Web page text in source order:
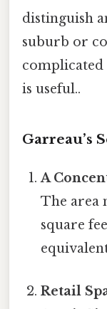
distinguish
suburb or
complicated
is useful..
Garreau’s
A
The area
square
Retail